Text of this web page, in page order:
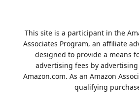
This site is a participant in the
Associates Program, an affiliate
designed to provide a means
advertising fees by
Amazon.com. As an Amazon
qualifying